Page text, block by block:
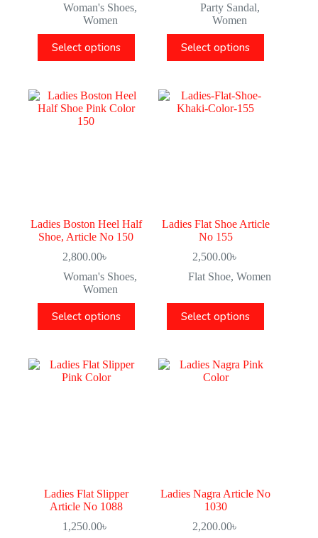
Woman's Shoes,
Women
Select options
Party Sandal,
Women
Select options
Ladies Boston Heel Half
Shoe, Article No 150
2,800.00৳
Woman's Shoes,
Women
Select options
Ladies Flat Shoe Article
No 155
2,500.00৳
Flat Shoe,Women
Select options
Ladies Flat Slipper
Article No 1088
1,250.00৳
Ladies Nagra Article No
1030
2,200.00৳